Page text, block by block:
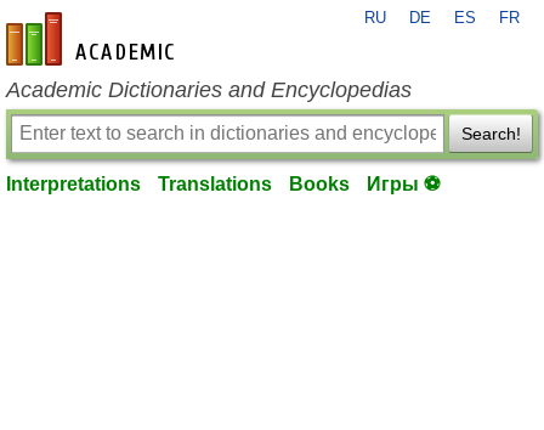
en-academic.com
RU DE ES FR
Academic Dictionaries and Encyclopedias
Search!
Interpretations Translations Books Игры ⚽